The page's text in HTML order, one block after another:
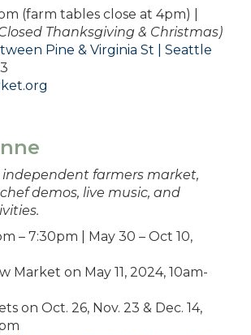
(farm tables close at 4pm) |
Thanksgiving & Christmas)
Pine & Virginia St | Seattle
independent farmers market,
demos, live music, and
– 7:30pm | May 30 – Oct 10,
Market on May 11, 2024, 10am-
on Oct. 26, Nov. 23 & Dec. 14,